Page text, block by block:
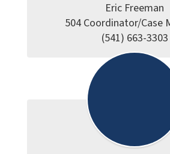
Eric Freeman
504 Coordinator/Case
(541) 663-3303